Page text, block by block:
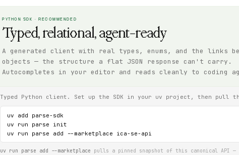
PYTHON SDK · RECOMMENDED
Typed, relational, agent-ready
A generated client with real types, enums, and the links
objects — the structure a flat JSON response can't carry.
Autocompletes in your editor and reads cleanly to coding
Typed Python client. Set up the SDK in your uv project, then pull
uv add parse-sdk
uv run parse init
uv run parse add --marketplace ica-se-api
uv run parse add --marketplace pulls a pinned snapshot of this canonical API —